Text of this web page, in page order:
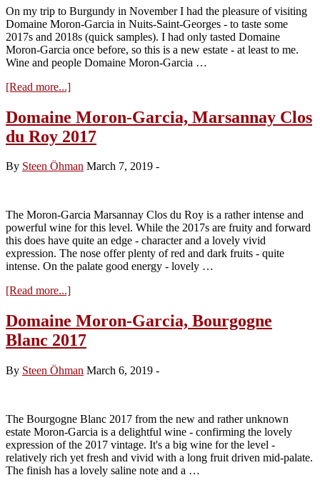
On my trip to Burgundy in November I had the pleasure of visiting
Domaine Moron-Garcia in Nuits-Saint-Georges - to taste some
2017s and 2018s (quick samples). I had only tasted Domaine
Moron-Garcia once before, so this is a new estate - at least to me.
Wine and people Domaine Moron-Garcia …
[Read more...]about
Moron-
Garcia
–
compromise
Domaine Moron-Garcia, Marsannay Clos
du Roy 2017
By Steen Öhman March 7, 2019 -
The Moron-Garcia Marsannay Clos du Roy is a rather intense and
powerful wine for this level. While the 2017s are fruity and forward
this does have quite an edge - character and a lovely vivid
expression. The nose offer plenty of red and dark fruits - quite
intense. On the palate good energy - lovely …
[Read more...]about
Moron-
Garcia,
Marsannay
du
Roy
Domaine Moron-Garcia, Bourgogne
Blanc 2017
By Steen Öhman March 6, 2019 -
The Bourgogne Blanc 2017 from the new and rather unknown
estate Moron-Garcia is a delightful wine - confirming the lovely
expression of the 2017 vintage. It's a big wine for the level -
relatively rich yet fresh and vivid with a long fruit driven mid-palate.
The finish has a lovely saline note and a …